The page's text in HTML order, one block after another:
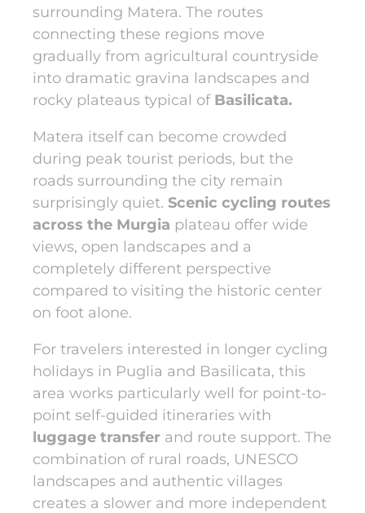
surrounding Matera. The routes
connecting these regions move
gradually from agricultural countryside
into dramatic gravina landscapes and
rocky plateaus typical of Basilicata.
Matera itself can become crowded
during peak tourist periods, but the
roads surrounding the city remain
surprisingly quiet. Scenic cycling routes
across the Murgia plateau offer wide
views, open landscapes and a
completely different perspective
compared to visiting the historic center
on foot alone.
For travelers interested in longer cycling
holidays in Puglia and Basilicata, this
area works particularly well for point-to-
point self-guided itineraries with
luggage transfer and route support. The
combination of rural roads, UNESCO
landscapes and authentic villages
creates a slower and more independent